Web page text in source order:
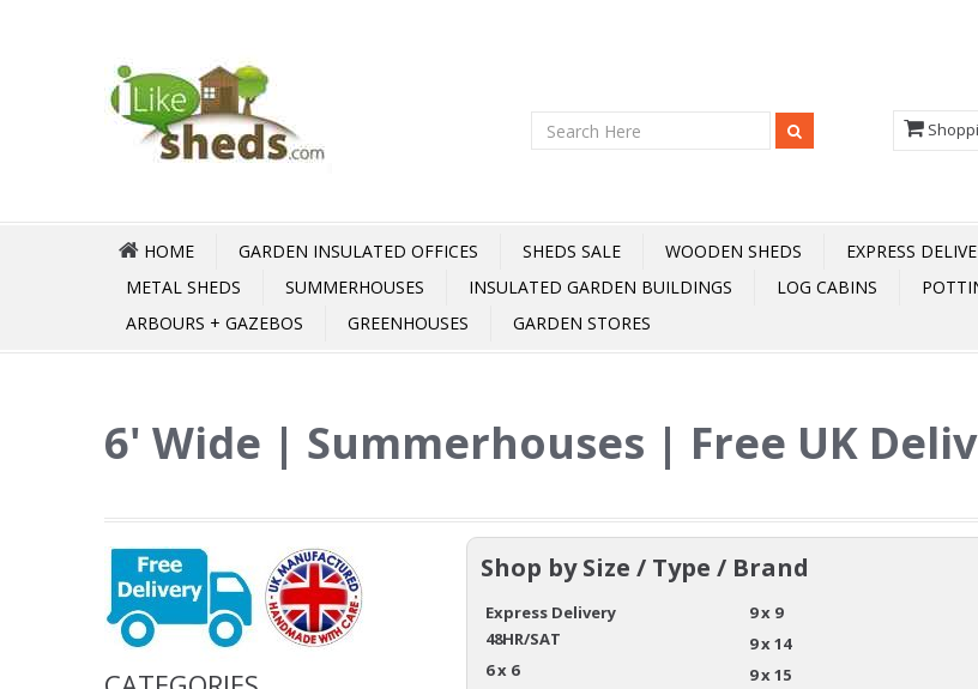
HOME GARDEN INSULATED OFFICES SHEDS SALE WOODEN SHEDS EXPRESS
METAL SHEDS
SUMMERHOUSES INSULATED GARDEN BUILDINGS LOG CABINS
ARBOURS + GAZEBOS
GREENHOUSES GARDEN STORES
6' Wide | Summerhouses | Free UK
Shop by Size / Type / Brand
Express Delivery
48HR/SAT
6 x 6
9 x 9
9 x 14
9 x 15